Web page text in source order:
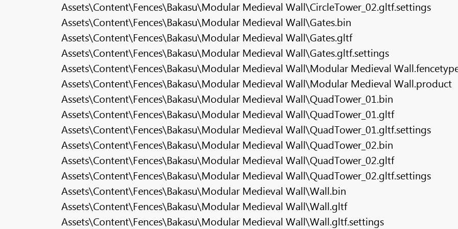
Assets\Content\Fences\Bakasu\Modular Medieval Wall\CircleTower_02.gltf.settings
Assets\Content\Fences\Bakasu\Modular Medieval Wall\Gates.bin
Assets\Content\Fences\Bakasu\Modular Medieval Wall\Gates.gltf
Assets\Content\Fences\Bakasu\Modular Medieval Wall\Gates.gltf.settings
Assets\Content\Fences\Bakasu\Modular Medieval Wall\Modular Medieval
Assets\Content\Fences\Bakasu\Modular Medieval Wall\Modular Medieval Wall.product
Assets\Content\Fences\Bakasu\Modular Medieval Wall\QuadTower_01.bin
Assets\Content\Fences\Bakasu\Modular Medieval Wall\QuadTower_01.gltf
Assets\Content\Fences\Bakasu\Modular Medieval Wall\QuadTower_01.gltf.settings
Assets\Content\Fences\Bakasu\Modular Medieval Wall\QuadTower_02.bin
Assets\Content\Fences\Bakasu\Modular Medieval Wall\QuadTower_02.gltf
Assets\Content\Fences\Bakasu\Modular Medieval Wall\QuadTower_02.gltf.settings
Assets\Content\Fences\Bakasu\Modular Medieval Wall\Wall.bin
Assets\Content\Fences\Bakasu\Modular Medieval Wall\Wall.gltf
Assets\Content\Fences\Bakasu\Modular Medieval Wall\Wall.gltf.settings